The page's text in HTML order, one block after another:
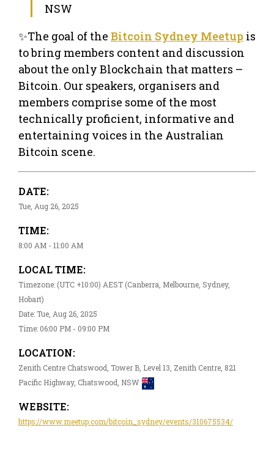
NSW
✨The goal of the Bitcoin Sydney Meetup is
to bring members content and discussion
about the only Blockchain that matters –
Bitcoin. Our speakers, organisers and
members comprise some of the most
technically proficient, informative and
entertaining voices in the Australian
Bitcoin scene.
DATE:
Tue, Aug 26, 2025
TIME:
8:00 AM - 11:00 AM
LOCAL TIME:
Timezone: (UTC +10:00) AEST (Canberra, Melbourne, Sydney,
Hobart)
Date: Tue, Aug 26, 2025
Time: 06:00 PM - 09:00 PM
LOCATION:
Zenith Centre Chatswood, Tower B, Level 13, Zenith Centre, 821
Pacific Highway, Chatswood, NSW
WEBSITE:
https://www.meetup.com/bitcoin_sydney/events/310675534/